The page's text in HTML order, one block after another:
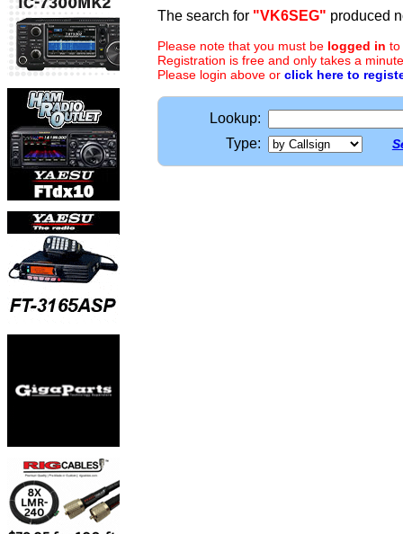
The search for "VK6SEG" produced
Please note that you must be logged in to
Registration is free and only takes a
Please login above or click here to
Lookup:
Type: